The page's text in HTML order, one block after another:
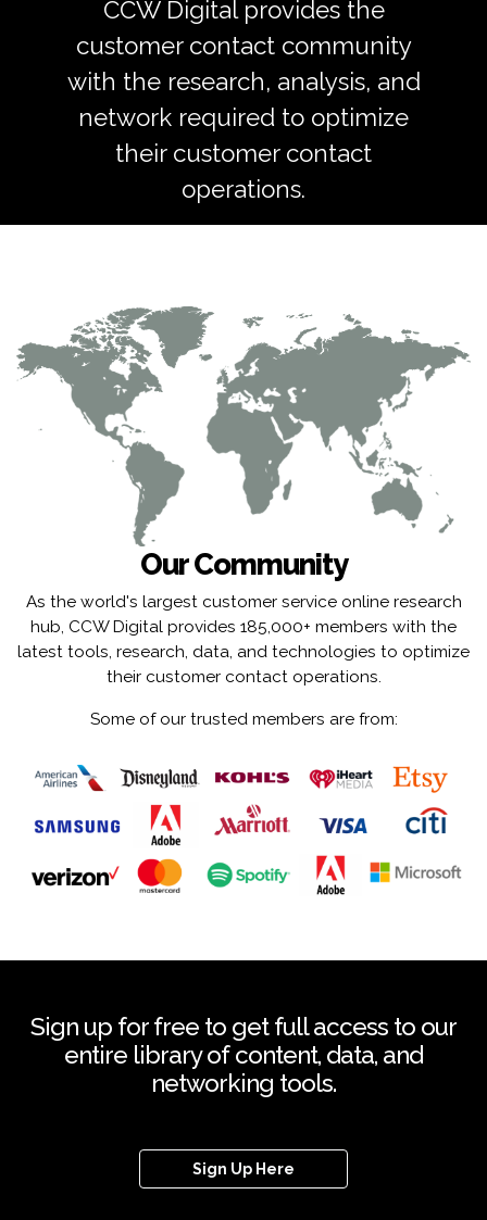
CCW Digital provides the
customer contact community
with the research, analysis, and
network required to optimize
their customer contact
operations.
Our Community
As the world's largest customer service online research
hub, CCW Digital provides 185,000+ members with the
latest tools, research, data, and technologies to optimize
their customer contact operations.
Some of our trusted members are from:
Sign up for free to get full access to our
entire library of content, data, and
networking tools.
Sign Up Here